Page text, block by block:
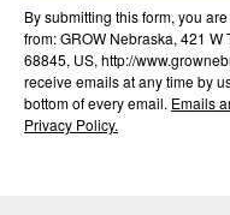
By submitting this form, you
from: GROW Nebraska, 421 W
68845, US, http://
receive emails at any time by
bottom of every email. Emails
Privacy Policy.